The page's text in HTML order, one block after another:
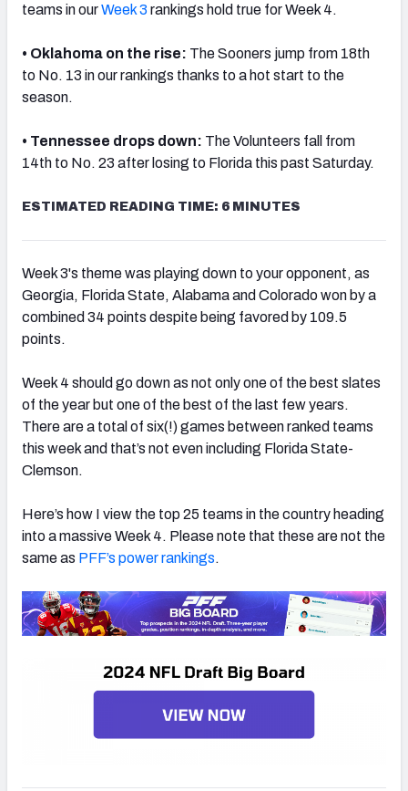
teams in ourWeek 3 rankings hold true for Week 4.
• Oklahoma on the rise: The Sooners jump from 18th
to No. 13 in ourrankings thanks to a hot start to the
season.
• Tennessee drops down: The Volunteers fall from
14th to No. 23 after losing to Florida this past Saturday.
ESTIMATED READING TIME: 6 MINUTES
Week 3's theme was playing down to your opponent, as
Georgia, Florida State, Alabama and Colorado won by a
combined 34 points despite being favored by 109.5
points.
Week 4 should go down as not only one of the best slates
of the year but one of the best of the last few years.
There are a total of six(!) games between ranked teams
this week and that’s not even including Florida State-
Clemson.
Here’s how I view the top 25 teams in the country heading
into a massive Week 4. Please note that these are not the
same as PFF’s powerrankings.